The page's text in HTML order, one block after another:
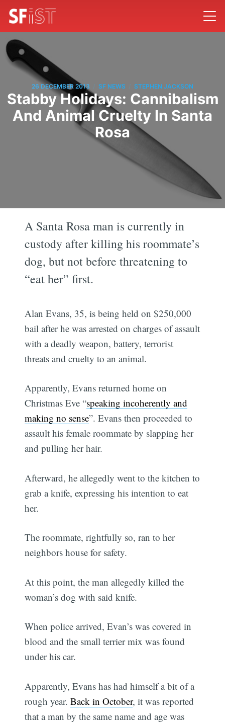
26 DECEMBER 2013 SF NEWS STEPHEN JACKSON
Stabby Holidays: Cannibalism
And Animal Cruelty In Santa
Rosa
A Santa Rosa man is currently in
custody after killing his roommate’s
dog, but not before threatening to
“eat her” first.
Alan Evans, 35, is being held on $250,000
bail after he was arrested on charges of assault
with a deadly weapon, battery, terrorist
threats and cruelty to an animal.
Apparently, Evans returned home on
Christmas Eve “speaking incoherently and
making no sense”. Evans then proceeded to
assault his female roommate by slapping her
and pulling her hair.
Afterward, he allegedly went to the kitchen to
grab a knife, expressing his intention to eat
her.
The roommate, rightfully so, ran to her
neighbors house for safety.
At this point, the man allegedly killed the
woman’s dog with said knife.
When police arrived, Evan’s was covered in
blood and the small terrier mix was found
under his car.
Apparently, Evans has had himself a bit of a
rough year.Back in October, it was reported
that a man by the same name and age was